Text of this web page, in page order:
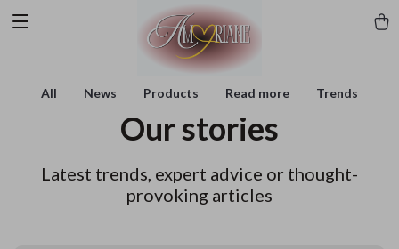
All News Products Read more Trends
Our stories
Latest trends, expert advice or thought-
provoking articles